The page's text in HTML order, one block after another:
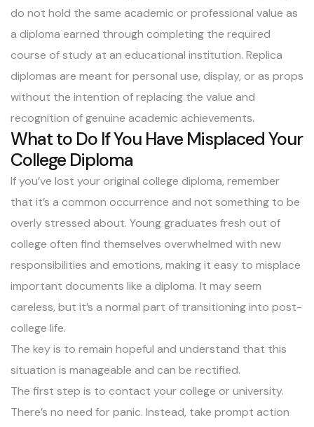
do not hold the same academic or professional value as
a diploma earned through completing the required
course of study at an educational institution. Replica
diplomas are meant for personal use, display, or as props
without the intention of replacing the value and
recognition of genuine academic achievements.
What to Do If You Have Misplaced Your
College Diploma
If you’ve lost your original college diploma, remember
that it’s a common occurrence and not something to be
overly stressed about. Young graduates fresh out of
college often find themselves overwhelmed with new
responsibilities and emotions, making it easy to misplace
important documents like a diploma. It may seem
careless, but it’s a normal part of transitioning into post-
college life.
The key is to remain hopeful and understand that this
situation is manageable and can be rectified.
The first step is to contact your college or university.
There’s no need for panic. Instead, take prompt action